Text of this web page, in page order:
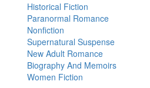
Historical Fiction
Paranormal Romance
Nonfiction
Supernatural Suspense
New Adult Romance
Biography And Memoirs
Women Fiction